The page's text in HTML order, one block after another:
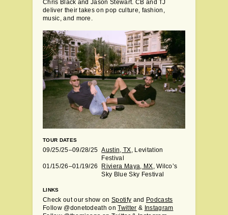
Chris Black and Jason Stewart. CB and TJ
deliver their takes on pop culture, fashion,
music, and more.
TOUR DATES
09/25/25–09/28/25 Austin, TX, Levitation
Festival
01/15/26–01/19/26
Riviera Maya, MX, Wilco’s
Sky Blue Sky Festival
LINKS
Check out our show onSpotify and Podcasts
Follow @donetodeath onTwitter & Instagram